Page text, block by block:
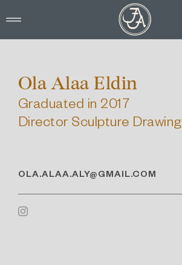
Ola Alaa Eldin
Graduated in 2017
Director Sculpture Drawing
OLA.ALAA.ALY@GMAIL.COM